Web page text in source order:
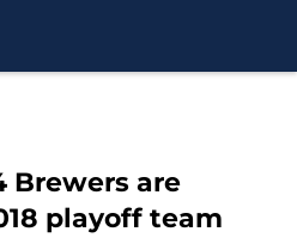
Brewers are
playoff team